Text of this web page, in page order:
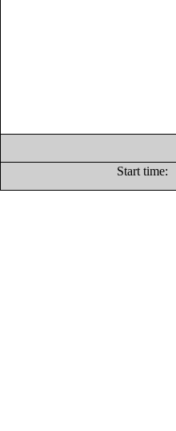
Start time: